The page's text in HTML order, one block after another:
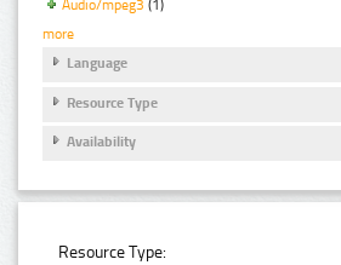
Audio/mpeg3 (1)
more
Language
Resource Type
Availability
Resource Type: